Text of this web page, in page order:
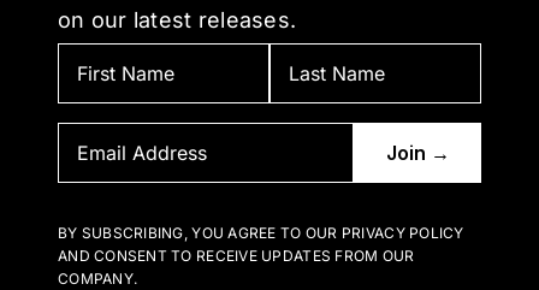
on our latest releases.
BY SUBSCRIBING, YOU AGREE TO OUR PRIVACY POLICY
AND CONSENT TO RECEIVE UPDATES FROM OUR
COMPANY.